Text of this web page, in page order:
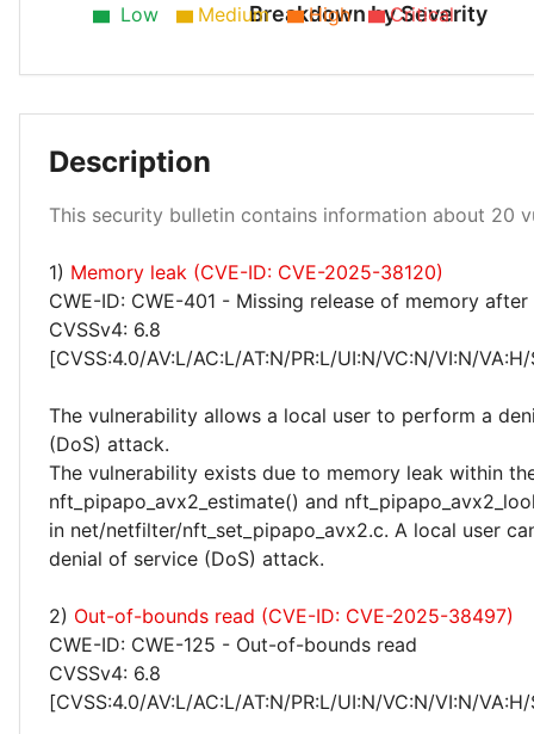
Breakdown by Severity
Low Medium High Critical
Description
This security bulletin contains information about 20
1) Memory leak (CVE-ID: CVE-2025-38120)
CWE-ID: CWE-401 - Missing release of memory
CVSSv4: 6.8
[CVSS:4.0/AV:L/AC:L/AT:N/PR:L/UI:N/VC:N/VI:N/
The vulnerability allows a local user to perform a
(DoS) attack.
The vulnerability exists due to memory leak within
nft_pipapo_avx2_estimate() and
in net/netfilter/nft_set_pipapo_avx2.c. A local user
denial of service (DoS) attack.
2) Out-of-bounds read (CVE-ID: CVE-2025-38497)
CWE-ID: CWE-125 - Out-of-bounds read
CVSSv4: 6.8
[CVSS:4.0/AV:L/AC:L/AT:N/PR:L/UI:N/VC:N/VI:N/